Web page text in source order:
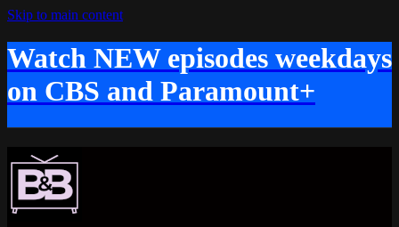
Skip to main content
Watch NEW episodes weekdays
on CBS and Paramount+